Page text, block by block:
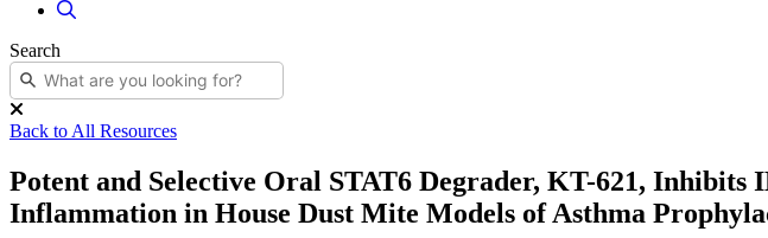
Search
Back to All Resources
Potent and Selective Oral STAT6 Degrader, KT-621,
Inflammation in House Dust Mite Models of Asthma